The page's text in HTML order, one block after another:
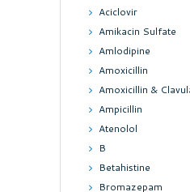
Aciclovir
Amikacin Sulfate
Amlodipine
Amoxicillin
Amoxicillin &
Ampicillin
Atenolol
B
Betahistine
Bromazepam